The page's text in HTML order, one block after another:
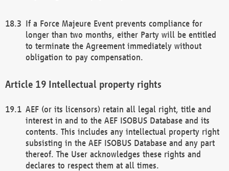
If a Force Majeure Event prevents compliance for
longer than two months, either Party will be entitled
to terminate the Agreement immediately without
obligation to pay compensation.
Intellectual property rights
AEF (or its licensors) retain all legal right, title and
interest in and to the AEF ISOBUS Database and its
contents. This includes any intellectual property right
subsisting in the AEF ISOBUS Database and any part
thereof. The User acknowledges these rights and
declares to respect them at all times.